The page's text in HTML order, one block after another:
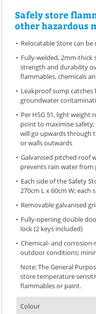
Safely store
other hazardous
Relocatable Store can
Fully-welded, 2mm-
strength and durability
flammables, chemicals
Leakproof sump catches
groundwater
Per HSG 51, light weight
point to maximise
will go upwards through
or walls outwards
Galvanised pitched roof
prevents rain water
Each side of the Safety
270cm L x 60cm W; each
Removable galvanised
Fully-opening double
lock (2 keys included)
Chemical- and
outdoor conditions;
Note: The General
store temperature
flammables or paint.
Colour